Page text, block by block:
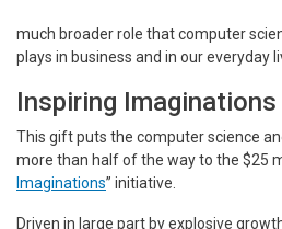
much broader role that computer
plays in business and in our everyday
Inspiring Imaginations
This gift puts the computer science
more than half of the way to the $25
Imaginations” initiative.
Driven in large part by explosive